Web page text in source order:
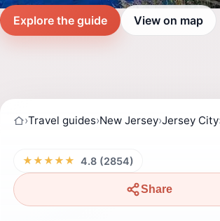
Explore the guide View on map
›Travel guides›New Jersey›Jersey City
★★★★★ 4.8 (2854)
Share